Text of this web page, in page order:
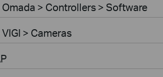
Omada > Controllers > Software
> Cameras